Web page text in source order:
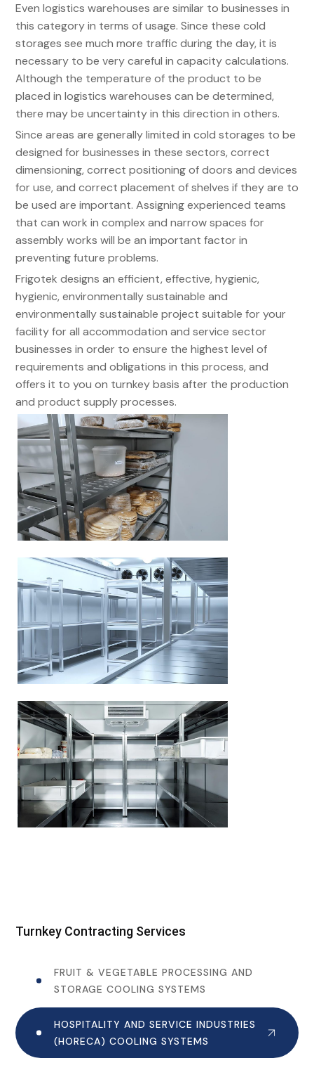
Turnkey Contracting Services
FRUIT & VEGETABLE PROCESSING AND
STORAGE COOLING SYSTEMS
HOSPITALITY AND SERVICE INDUSTRIES
(HORECA) COOLING SYSTEMS
Even logistics warehouses are similar to businesses in
this category in terms of usage. Since these cold
storages see much more traffic during the day, it is
necessary to be very careful in capacity calculations.
Although the temperature of the product to be
placed in logistics warehouses can be determined,
there may be uncertainty in this direction in others.
Since areas are generally limited in cold storages to be
designed for businesses in these sectors, correct
dimensioning, correct positioning of doors and devices
for use, and correct placement of shelves if they are to
be used are important. Assigning experienced teams
that can work in complex and narrow spaces for
assembly works will be an important factor in
preventing future problems.
Frigotek designs an efficient, effective, hygienic,
hygienic, environmentally sustainable and
environmentally sustainable project suitable for your
facility for all accommodation and service sector
businesses in order to ensure the highest level of
requirements and obligations in this process, and
offers it to you on turnkey basis after the production
and product supply processes.